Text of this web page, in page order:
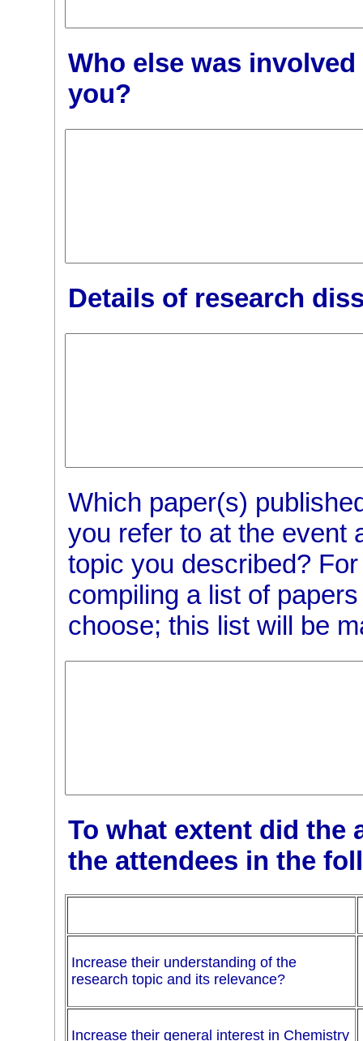
Who else was
you?
Details of research
Which paper(s)
you refer to at the event
topic you described?
compiling a list of
choose; this list will be
To what extent did the
the attendees in the
Increase their understanding of the
research topic and its relevance?
Increase their general interest in Chemistry